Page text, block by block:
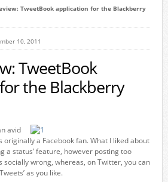
TweetBook application for the Blackberry
10, 2011
TweetBook
the Blackberry
avid
originally a Facebook fan. What I liked about
a status’ feature, however posting too
socially wrong, whereas, on Twitter, you can
as you like.